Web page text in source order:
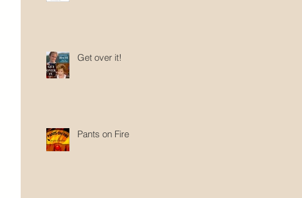
Get over it!
Pants on Fire